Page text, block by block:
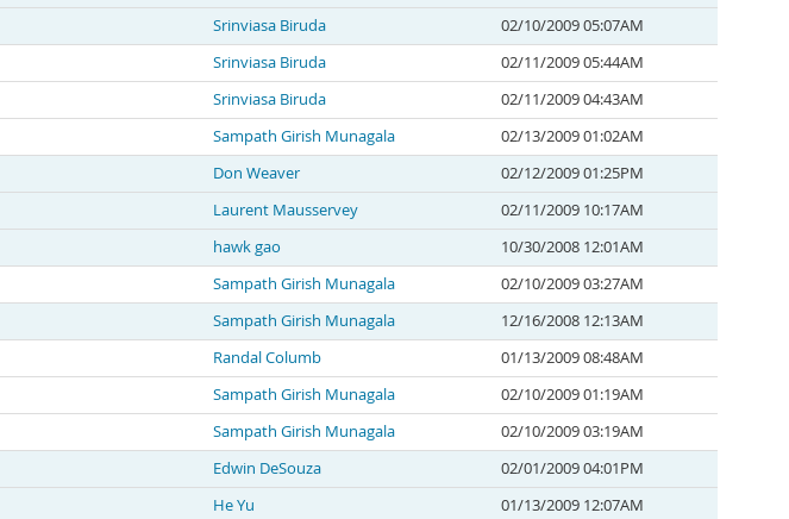
Srinviasa Biruda
02/10/2009 05:07AM
Srinviasa Biruda
02/11/2009 05:44AM
Srinviasa Biruda
02/11/2009 04:43AM
Sampath Girish Munagala
02/13/2009 01:02AM
Don Weaver
02/12/2009 01:25PM
Laurent Mausservey
02/11/2009 10:17AM
hawk gao
10/30/2008 12:01AM
Sampath Girish Munagala
02/10/2009 03:27AM
Sampath Girish Munagala
12/16/2008 12:13AM
Randal Columb
01/13/2009 08:48AM
Sampath Girish Munagala
02/10/2009 01:19AM
Sampath Girish Munagala
02/10/2009 03:19AM
Edwin DeSouza
02/01/2009 04:01PM
He Yu
01/13/2009 12:07AM